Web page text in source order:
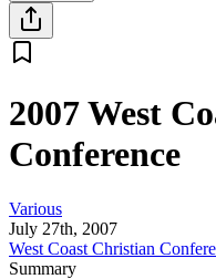
2007 West
Conference
Various
July 27th, 2007
West Coast Christian
Summary